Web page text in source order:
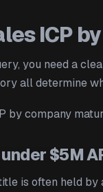
ICP
you need a
all determine
by company
$5M
is often held